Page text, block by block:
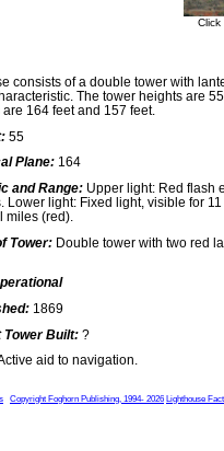
consists of a double tower with
The tower heights are
164 feet and 157 feet.
55
Plane: 164
and Range: Upper light: Red flash
Lower light: Fixed light, visible for
miles (red).
Tower: Double tower with two red
1869
Tower Built: ?
aid to navigation.
Copyright Foghorn Publishing, 1994- 2026 Lighthouse